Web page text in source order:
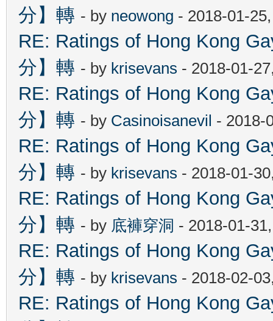
分】轉 - by neowong - 2018-01-
RE: Ratings of Hong Kong
分】轉 - by krisevans - 2018-01-
RE: Ratings of Hong Kong
分】轉 - by Casinoisanevil - 2018-
RE: Ratings of Hong Kong
分】轉 - by krisevans - 2018-01-
RE: Ratings of Hong Kong
分】轉 - by 底褲穿洞 - 2018-01-
RE: Ratings of Hong Kong
分】轉 - by krisevans - 2018-02-
RE: Ratings of Hong Kong